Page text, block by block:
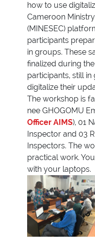
how to use
Cameroon
(MINESEC)
participants
in groups. These
finalized during
participants, still
digitalize their
The workshop is
nee GHOGOMU
Officer AIMS), 01
Inspector and 03
Inspectors. The
practical work.
with your laptops.